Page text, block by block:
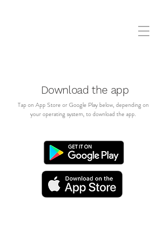
Download the app
Tap on App Store or Google Play below, depending on
your operating system, to download the app.